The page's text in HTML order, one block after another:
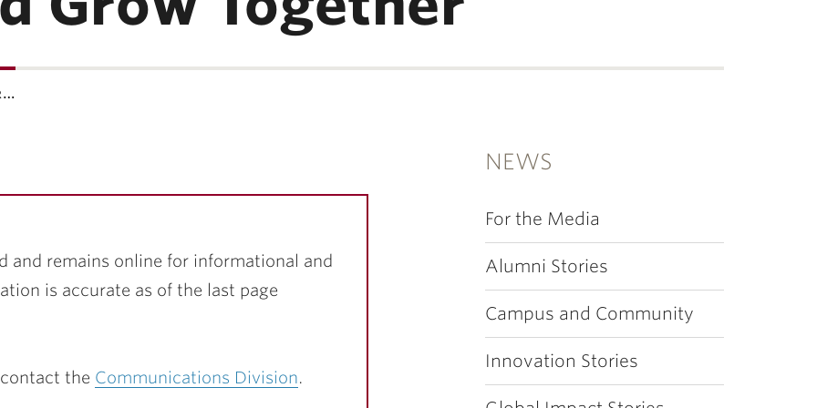
NEWS
For the Media
Alumni Stories
Campus and Community
Innovation Stories
and remains online for informational and
is accurate as of the last page
the Communications Division.